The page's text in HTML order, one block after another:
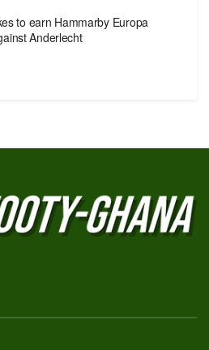
to earn Hammarby Europa
Anderlecht